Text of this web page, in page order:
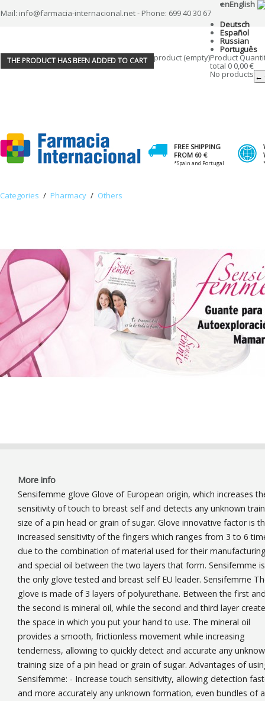
Mail: info@farmacia-internacional.net - Phone: 699 40 30 67
enEnglish
Deutsch
Español
Russian
Português
THE PRODUCT HAS BEEN ADDED TO CART product (empty)Product
total 0 0,00 €
No products ←
FREE SHIPPING
FROM 60 €
*Spain and Portugal
Categories / Pharmacy / Others
More info
Sensifemme glove Glove of European origin, which increases
sensitivity of touch to breast self and detects any unknown
size of a pin head or grain of sugar. Glove innovative factor is
increased sensitivity of the fingers which ranges from 3 to 6
due to the combination of material used for their
and special oil between the two layers that form. Sensifemme is
the only glove tested and breast self EU leader. Sensifemme
glove is made of 3 layers of polyurethane. Between the first
the second is mineral oil, while the second and third layer
the space in which you put your hand to use. The mineral oil
provides a smooth, frictionless movement while increasing
tenderness, allowing to quickly detect and accurate any
training size of a pin head or grain of sugar. Advantages of
Sensifemme: - Increase touch sensitivity, allowing detection
and more accurately any unknown formation, even bundles of a